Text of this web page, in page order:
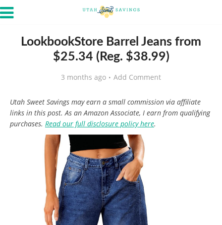
LookbookStore Barrel Jeans from
$25.34 (Reg. $38.99)
3 months ago Add Comment
Utah Sweet Savings may earn a small commission via affiliate
links in this post. As an Amazon Associate, I earn from qualifying
purchases. Read our full disclosure policy here.